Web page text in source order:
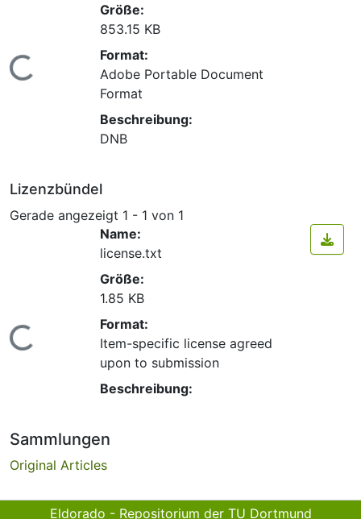
Lade...
Größe:
853.15 KB
Format:
Adobe Portable Document
Format
Beschreibung:
DNB
Lizenzbündel
Gerade angezeigt 1 - 1 von 1
Lade...
Name:
license.txt
Größe:
1.85 KB
Format:
Item-specific license agreed
upon to submission
Beschreibung:
Sammlungen
Original Articles
Eldorado - Repositorium der TU Dortmund